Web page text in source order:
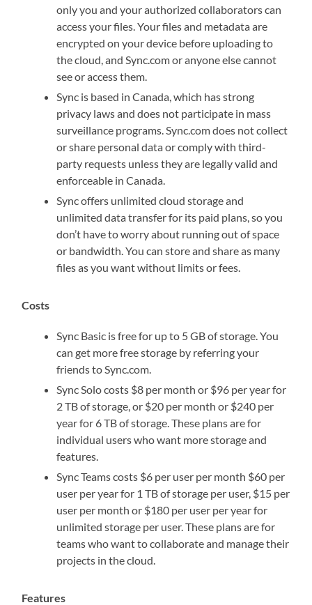
only you and your authorized collaborators can
access your files. Your files and metadata are
encrypted on your device before uploading to
the cloud, and Sync.com or anyone else cannot
see or access them.
Sync is based in Canada, which has strong
privacy laws and does not participate in mass
surveillance programs. Sync.com does not collect
or share personal data or comply with third-
party requests unless they are legally valid and
enforceable in Canada.
Sync offers unlimited cloud storage and
unlimited data transfer for its paid plans, so you
don’t have to worry about running out of space
or bandwidth. You can store and share as many
files as you want without limits or fees.
Costs
Sync Basic is free for up to 5 GB of storage. You
can get more free storage by referring your
friends to Sync.com.
Sync Solo costs $8 per month or $96 per year for
2 TB of storage, or $20 per month or $240 per
year for 6 TB of storage. These plans are for
individual users who want more storage and
features.
Sync Teams costs $6 per user per month $60 per
user per year for 1 TB of storage per user, $15 per
user per month or $180 per user per year for
unlimited storage per user. These plans are for
teams who want to collaborate and manage their
projects in the cloud.
Features